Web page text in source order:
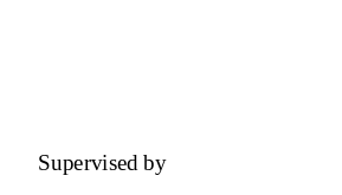
Supervised by